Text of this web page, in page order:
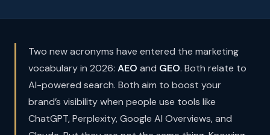
Two new acronyms have entered the marketing
vocabulary in 2026: AEO and GEO. Both relate to
AI-powered search. Both aim to boost your
brand’s visibility when people use tools like
ChatGPT, Perplexity, Google AI Overviews, and